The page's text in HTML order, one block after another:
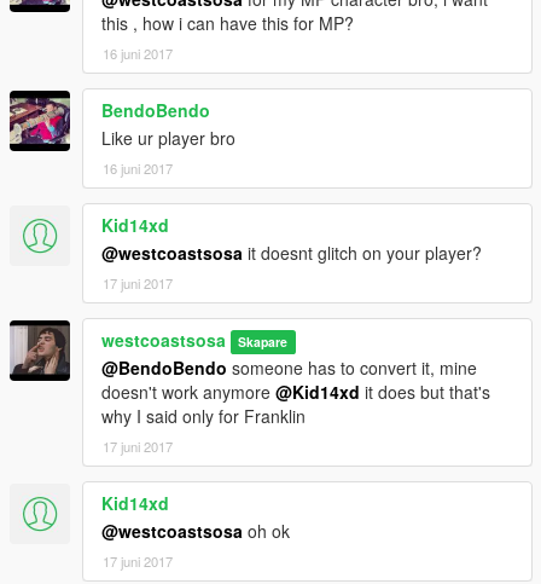
this , how i can have this for MP?
16 juni 2017
BendoBendo
Like ur player bro
16 juni 2017
Kid14xd
@westcoastsosa it doesnt glitch on your player?
17 juni 2017
westcoastsosa Skapare
@BendoBendo someone has to convert it, mine
doesn't work anymore @Kid14xd it does but that's
why I said only for Franklin
17 juni 2017
Kid14xd
@westcoastsosa oh ok
17 juni 2017